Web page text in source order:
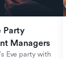
Party
Managers
Eve party with